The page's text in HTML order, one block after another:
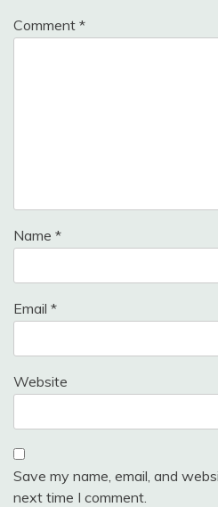
Comment *
Name *
Email *
Website
Save my name, email, and
next time I comment.